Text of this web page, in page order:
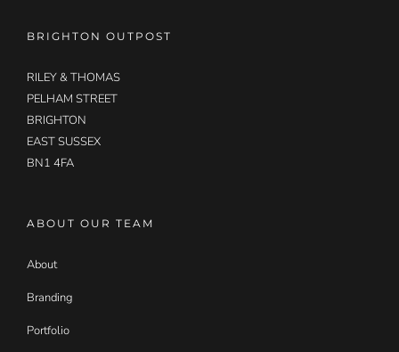
BRIGHTON OUTPOST
RILEY & THOMAS
PELHAM STREET
BRIGHTON
EAST SUSSEX
BN1 4FA
ABOUT OUR TEAM
About
Branding
Portfolio